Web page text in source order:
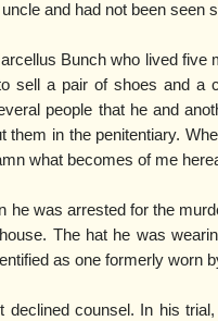
and had not been seen
Bunch who lived five
sell a pair of shoes and a
people that he and
in the penitentiary.
what becomes of me
he was arrested for the
The hat he was
as one formerly worn
declined counsel. In his